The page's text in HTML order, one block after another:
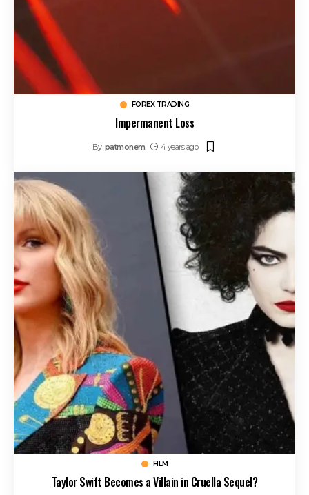
FOREX TRADING
Impermanent Loss
By patmonem 4 years ago
FILM
Taylor Swift Becomes a Villain in Cruella Sequel?